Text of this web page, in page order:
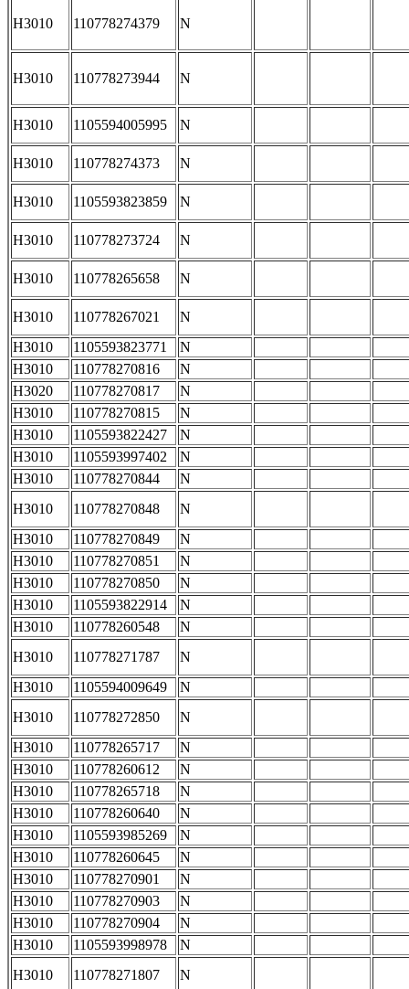
H3010 110778274379 N
H3010 110778273944 N
H3010 1105594005995 N
H3010 110778274373 N
H3010 1105593823859 N
H3010 110778273724 N
H3010 110778265658 N
H3010 110778267021
N
H3010
1105593823771
N
H3010
110778270816
N
H3020
110778270817
N
H3010
110778270815
N
H3010
1105593822427
N
H3010
1105593997402
N
H3010
110778270844
N
H3010
110778270848
N
H3010
110778270849
N
H3010
110778270851
N
H3010
110778270850
N
H3010
1105593822914
N
H3010
110778260548
N
H3010
110778271787
N
H3010
1105594009649
N
H3010
110778272850
N
H3010
110778265717
N
H3010
110778260612
N
H3010
110778265718
N
H3010
110778260640
N
H3010
1105593985269
N
H3010
110778260645
N
H3010
110778270901
N
H3010
110778270903
N
H3010
110778270904
N
H3010
1105593998978
N
H3010
110778271807 N